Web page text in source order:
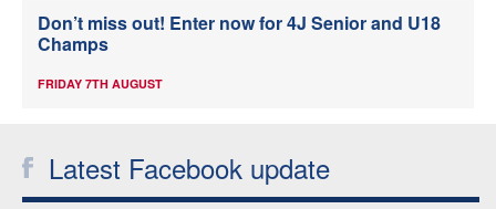
Don’t miss out! Enter now for 4J Senior and U18
Champs
FRIDAY 7TH AUGUST
Latest Facebook update